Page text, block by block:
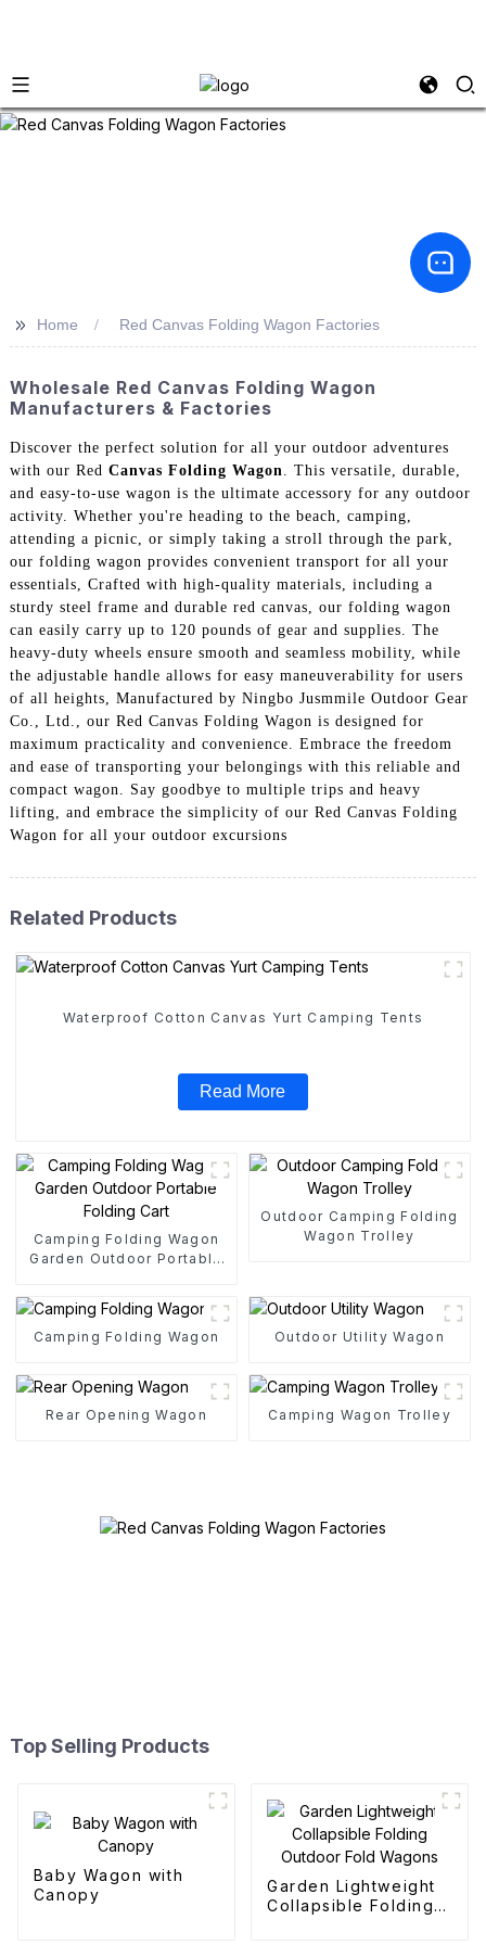
>> Home Red Canvas Folding Wagon Factories
Wholesale Red Canvas Folding Wagon
Manufacturers & Factories
Discover the perfect solution for all your outdoor adventures
with our Red Canvas Folding Wagon. This versatile, durable,
and easy-to-use wagon is the ultimate accessory for any outdoor
activity. Whether you're heading to the beach, camping,
attending a picnic, or simply taking a stroll through the park,
our folding wagon provides convenient transport for all your
essentials, Crafted with high-quality materials, including a
sturdy steel frame and durable red canvas, our folding wagon
can easily carry up to 120 pounds of gear and supplies. The
heavy-duty wheels ensure smooth and seamless mobility, while
the adjustable handle allows for easy maneuverability for users
of all heights, Manufactured by Ningbo Jusmmile Outdoor Gear
Co., Ltd., our Red Canvas Folding Wagon is designed for
maximum practicality and convenience. Embrace the freedom
and ease of transporting your belongings with this reliable and
compact wagon. Say goodbye to multiple trips and heavy
lifting, and embrace the simplicity of our Red Canvas Folding
Wagon for all your outdoor excursions
Related Products
Waterproof Cotton Canvas Yurt Camping Tents
Read More
Camping Folding Wagon
Garden Outdoor Portable
Outdoor Camping Folding
Wagon Trolley
Camping Folding Wagon Outdoor Utility Wagon
Rear Opening Wagon Camping Wagon Trolley
Top Selling Products
Baby Wagon with
Canopy
Garden Lightweight
Collapsible Folding